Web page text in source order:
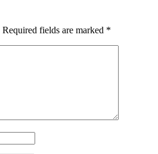
Required fields are marked *